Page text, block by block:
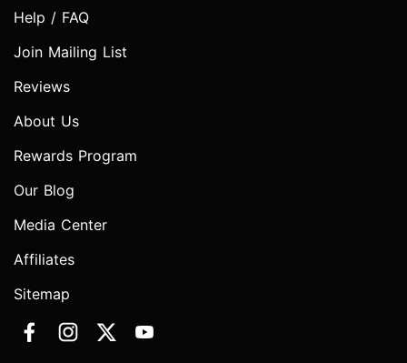
Help / FAQ
Join Mailing List
Reviews
About Us
Rewards Program
Our Blog
Media Center
Affiliates
Sitemap